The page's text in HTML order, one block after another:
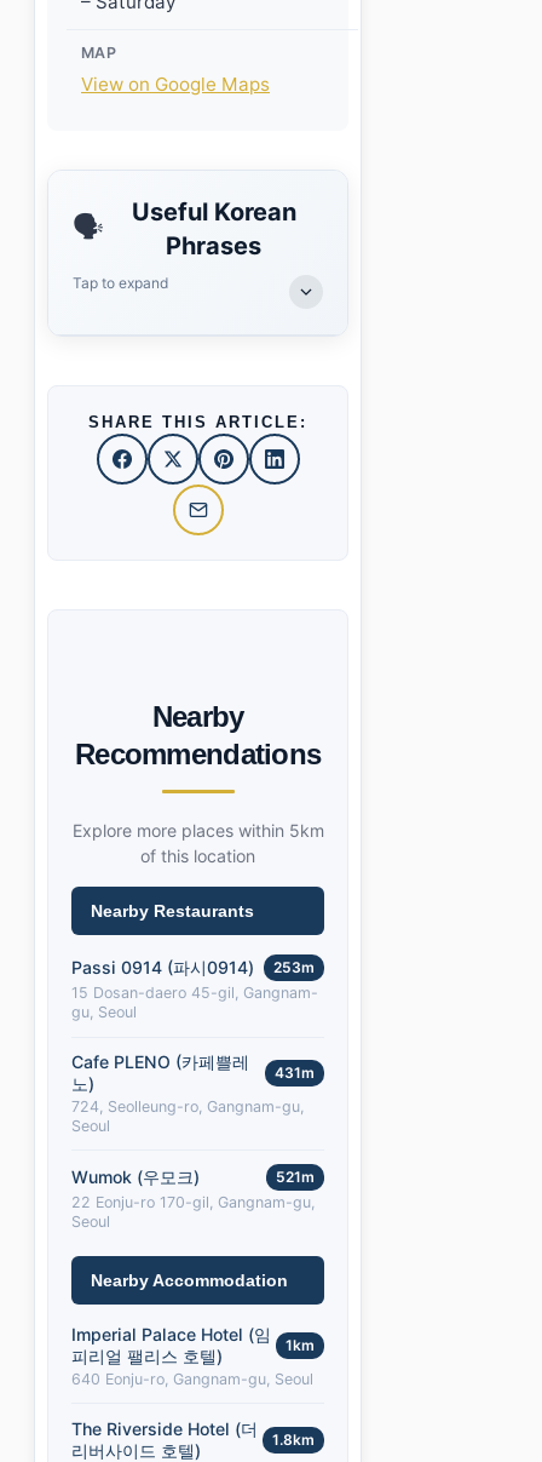
MAP
View on Google Maps
🗣️
Useful Korean
Phrases
Tap to expand
SHARE THIS ARTICLE:
Nearby
Recommendations
Explore more places within 5km
of this location
Nearby Restaurants
Passi 0914 (파시0914)
253m
15 Dosan-daero 45-gil, Gangnam-
gu, Seoul
Cafe PLENO (카페쁠레
노)
431m
724, Seolleung-ro, Gangnam-gu,
Seoul
Wumok (우모크)
521m
22 Eonju-ro 170-gil, Gangnam-gu,
Seoul
Nearby Accommodation
Imperial Palace Hotel (임
피리얼 팰리스 호텔)
1km
640 Eonju-ro, Gangnam-gu, Seoul
The Riverside Hotel (더
리버사이드 호텔)
1.8km